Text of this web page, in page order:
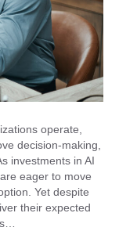
operate,
decision-making,
investments in AI
eager to move
Yet despite
their expected